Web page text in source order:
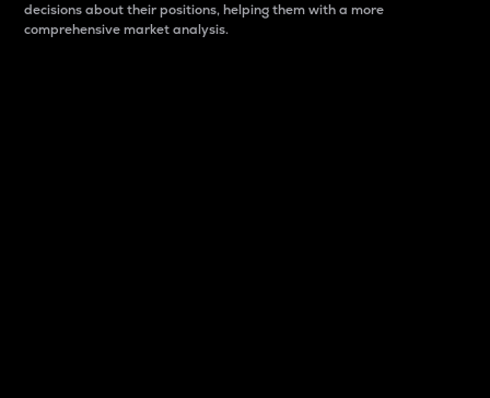
decisions about their positions, helping them with a more
comprehensive market analysis.